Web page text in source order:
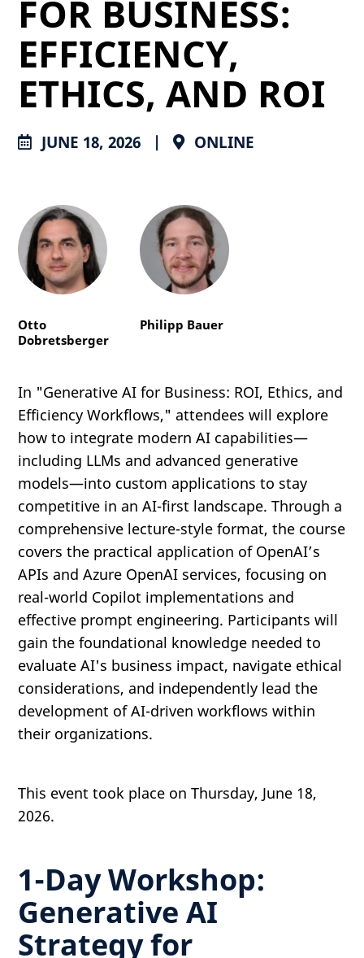
FOR BUSINESS:
EFFICIENCY,
ETHICS, AND ROI
JUNE 18, 2026 | ONLINE
Otto
Dobretsberger
Philipp Bauer
In "Generative AI for Business: ROI, Ethics, and
Efficiency Workflows," attendees will explore
how to integrate modern AI capabilities—
including LLMs and advanced generative
models—into custom applications to stay
competitive in an AI-first landscape. Through a
comprehensive lecture-style format, the course
covers the practical application of OpenAI’s
APIs and Azure OpenAI services, focusing on
real-world Copilot implementations and
effective prompt engineering. Participants will
gain the foundational knowledge needed to
evaluate AI's business impact, navigate ethical
considerations, and independently lead the
development of AI-driven workflows within
their organizations.
This event took place on Thursday, June 18,
2026.
1-Day Workshop:
Generative AI
Strategy for